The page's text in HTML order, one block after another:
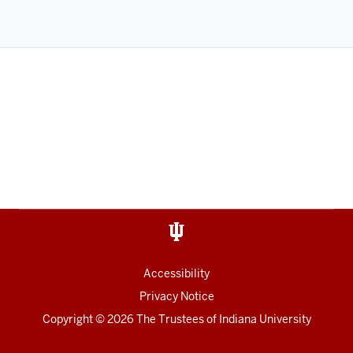
Accessibility
Privacy Notice
Copyright©2026 The Trustees of Indiana University